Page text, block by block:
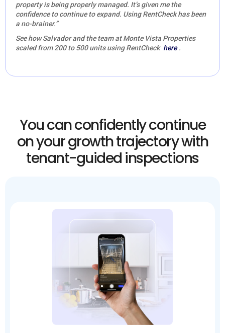
property is being properly managed. It’s given me the
confidence to continue to expand. Using RentCheck has been
a no-brainer.”
See how Salvador and the team at Monte Vista Properties
scaled from 200 to 500 units using RentCheck here .
You can confidently continue
on your growth trajectory with
tenant-guided inspections